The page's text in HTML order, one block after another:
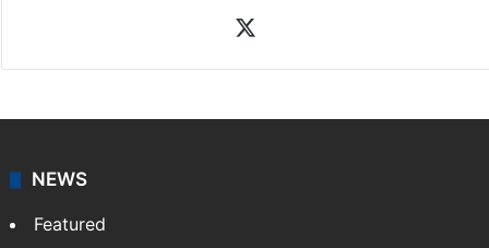
NEWS
Featured